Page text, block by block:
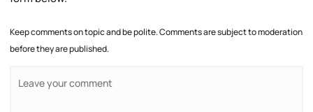
Keep comments on topic and be polite. Comments are subject to moderation
before they are published.